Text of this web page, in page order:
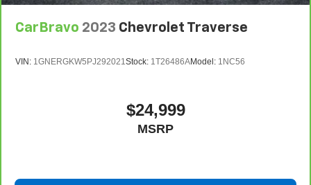
CarBravo 2023 Chevrolet Traverse
VIN: 1GNERGKW5PJ292021Stock: 1T26486AModel: 1NC56
$24,999
MSRP